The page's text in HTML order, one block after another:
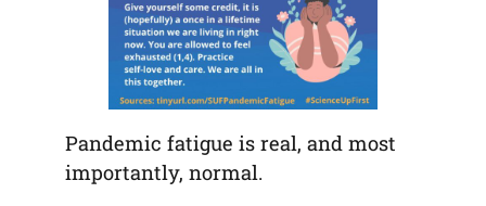
Pandemic fatigue is real, and most
importantly, normal.